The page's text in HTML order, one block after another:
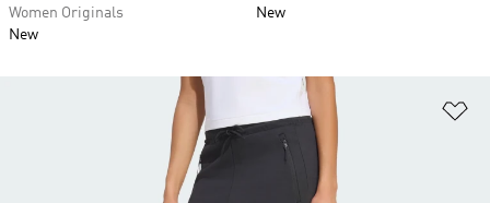
Women Originals
New
New